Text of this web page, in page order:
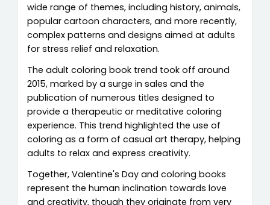
wide range of themes, including history, animals,
popular cartoon characters, and more recently,
complex patterns and designs aimed at adults
for stress relief and relaxation.
The adult coloring book trend took off around
2015, marked by a surge in sales and the
publication of numerous titles designed to
provide a therapeutic or meditative coloring
experience. This trend highlighted the use of
coloring as a form of casual art therapy, helping
adults to relax and express creativity.
Together, Valentine's Day and coloring books
represent the human inclination towards love
and creativity, though they originate from very